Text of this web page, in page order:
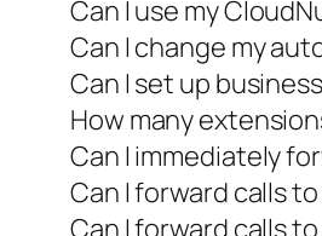
Can I use my
Can I change my
Can I set up
How many
Can I immediately
Can I forward calls